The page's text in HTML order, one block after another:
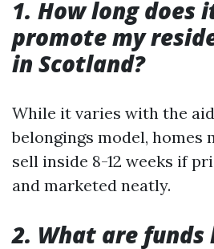
1. How long does
promote my
in Scotland?
While it varies with the
belongings model, homes
sell inside 8-12 weeks if
and marketed neatly.
2. What are funds